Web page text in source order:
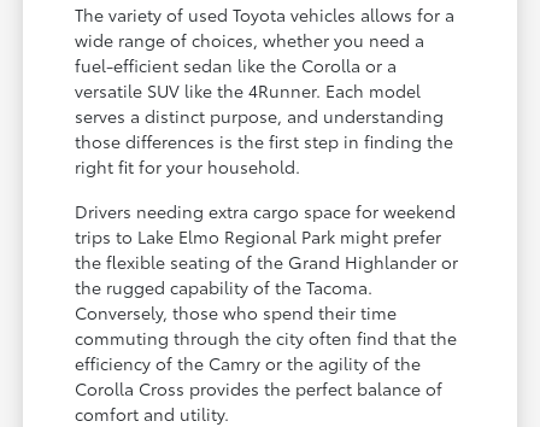
The variety of used Toyota vehicles allows for a
wide range of choices, whether you need a
fuel-efficient sedan like the Corolla or a
versatile SUV like the 4Runner. Each model
serves a distinct purpose, and understanding
those differences is the first step in finding the
right fit for your household.
Drivers needing extra cargo space for weekend
trips to Lake Elmo Regional Park might prefer
the flexible seating of the Grand Highlander or
the rugged capability of the Tacoma.
Conversely, those who spend their time
commuting through the city often find that the
efficiency of the Camry or the agility of the
Corolla Cross provides the perfect balance of
comfort and utility.